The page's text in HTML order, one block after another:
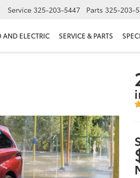
Service 325-203-5447 Parts 325-203-
AND ELECTRIC SERVICE & PARTS